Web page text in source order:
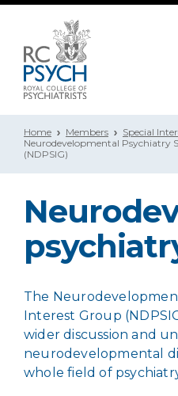
Home Members
Special
Neurodevelopmental Psychiatry
(NDPSIG)
The
Interest Group
wider discussion and
neurodevelopmental
whole field of